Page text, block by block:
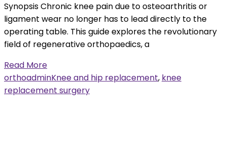
Synopsis Chronic knee pain due to osteoarthritis or
ligament wear no longer has to lead directly to the
operating table. This guide explores the revolutionary
field of regenerative orthopaedics, a
Read More
orthoadminKnee and hip replacement, knee
replacement surgery